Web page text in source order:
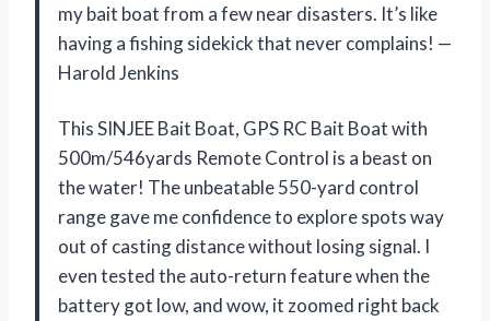
my bait boat from a few near disasters. It’s like
having a fishing sidekick that never complains! —
Harold Jenkins
This SINJEE Bait Boat, GPS RC Bait Boat with
500m/546yards Remote Control is a beast on
the water! The unbeatable 550-yard control
range gave me confidence to explore spots way
out of casting distance without losing signal. I
even tested the auto-return feature when the
battery got low, and wow, it zoomed right back